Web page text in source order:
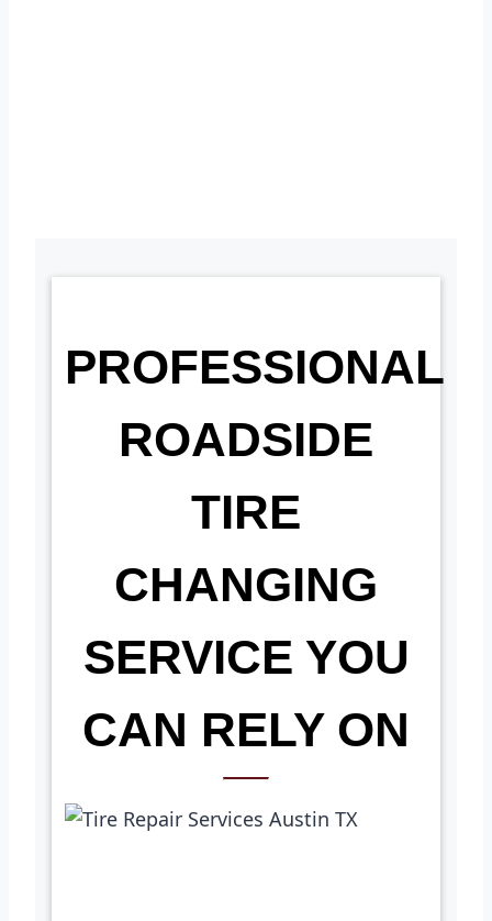
PROFESSIONAL
ROADSIDE
TIRE
CHANGING
SERVICE YOU
CAN RELY ON